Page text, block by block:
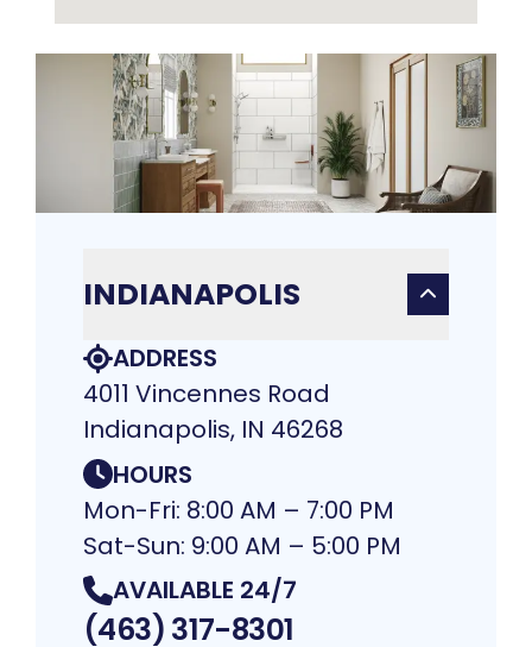
INDIANAPOLIS
ADDRESS
4011 Vincennes Road
Indianapolis, IN 46268
HOURS
Mon-Fri: 8:00 AM – 7:00 PM
Sat-Sun: 9:00 AM – 5:00 PM
AVAILABLE 24/7
(463) 317-8301